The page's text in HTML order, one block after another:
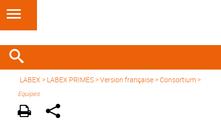
LABEX > LABEX PRIMES>Version française> Consortium >
Equipes